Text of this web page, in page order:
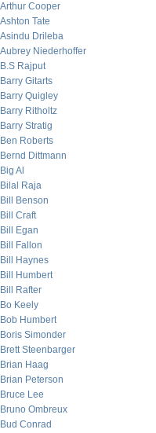
Arthur Cooper
Ashton Tate
Asindu Drileba
Aubrey Niederhoffer
B.S Rajput
Barry Gitarts
Barry Quigley
Barry Ritholtz
Barry Stratig
Ben Roberts
Bernd Dittmann
Big Al
Bilal Raja
Bill Benson
Bill Craft
Bill Egan
Bill Fallon
Bill Haynes
Bill Humbert
Bill Rafter
Bo Keely
Bob Humbert
Boris Simonder
Brett Steenbarger
Brian Haag
Brian Peterson
Bruce Lee
Bruno Ombreux
Bud Conrad